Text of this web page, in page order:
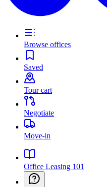
Browse offices
Saved
Tour cart
Negotiate
Move-in
Office Leasing 101